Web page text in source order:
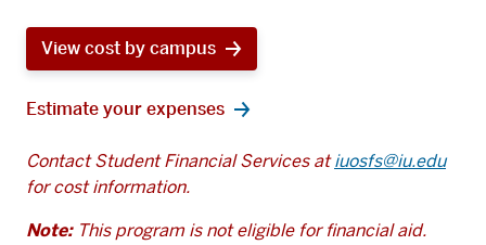
View cost by campus
Estimate your expenses
Contact Student Financial Services atiuosfs@iu.edu
for cost information.
Note:This program is not eligible for financial aid.